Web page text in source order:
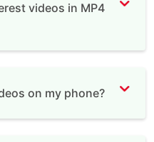
videos in MP4
on my phone?